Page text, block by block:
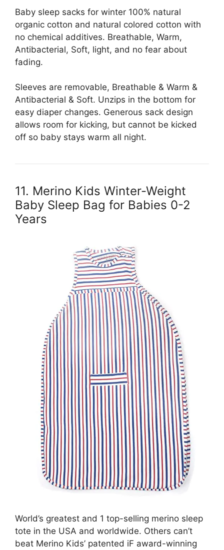
Baby sleep sacks for winter 100% natural
organic cotton and natural colored cotton with
no chemical additives. Breathable, Warm,
Antibacterial, Soft, light, and no fear about
fading.
Sleeves are removable, Breathable & Warm &
Antibacterial & Soft. Unzips in the bottom for
easy diaper changes. Generous sack design
allows room for kicking, but cannot be kicked
off so baby stays warm all night.
11. Merino Kids Winter-Weight
Baby Sleep Bag for Babies 0-2
Years
World’s greatest and 1 top-selling merino sleep
tote in the USA and worldwide. Others can’t
beat Merino Kids’ patented iF award-winning